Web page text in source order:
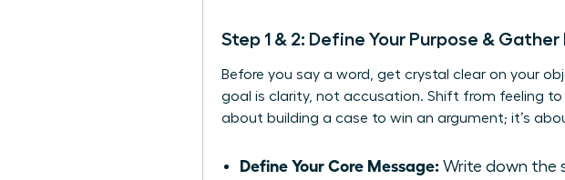
Step 1 & 2: Define Your Purpose & Gather
Before you say a word, get crystal clear on your
goal is clarity, not accusation. Shift from feeling
about building a case to win an argument; it’s
Define Your Core Message: Write down the